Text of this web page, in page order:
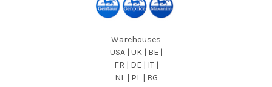
Warehouses
USA | UK | BE |
FR | DE | IT |
NL | PL | BG